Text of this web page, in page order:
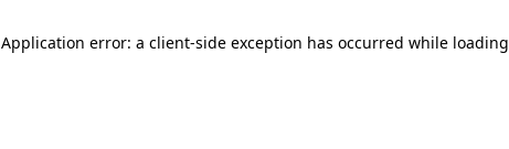
Application error: a client-side exception has occurred while loading